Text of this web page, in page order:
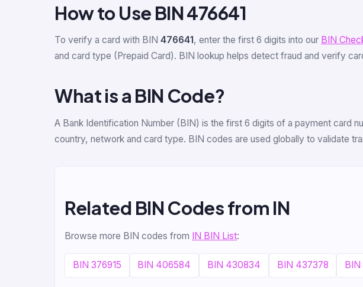
How to Use BIN 476641
To verify a card with BIN 476641 , enter the first 6 digits into our BIN
and card type (Prepaid Card). BIN lookup helps detect fraud and verify
What is a BIN Code?
A Bank Identification Number (BIN) is the first 6 digits of a payment card
country, network and card type. BIN codes are used globally to validate
Related BIN Codes from IN
Browse more BIN codes from IN BIN List:
BIN 376915 BIN 406584 BIN 430834 BIN 437378 BIN